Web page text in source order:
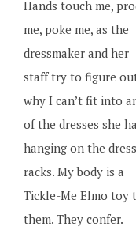
Hands touch me,
me, poke me, as the
dressmaker and her
staff try to figure
why I can’t fit into
of the dresses she
hanging on the dress
racks. My body is a
Tickle-Me Elmo toy
them. They confer.